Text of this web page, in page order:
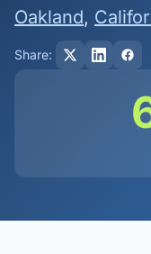
Oakland,
Share: